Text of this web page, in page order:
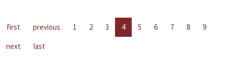
first previous 1 2 3 4 5 6 7 8
9
next
last